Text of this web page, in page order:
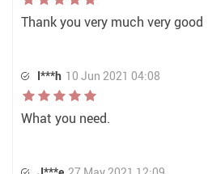
Thank you very much very good
I***h 10 Jun 2021 04:08
What you need.